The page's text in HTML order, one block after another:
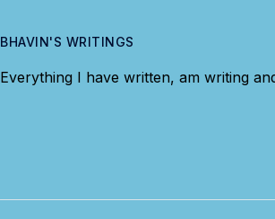
BHAVIN'S WRITINGS
Everything I have written, am writing